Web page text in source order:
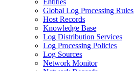
Entities
Global Log Processing Rules
Host Records
Knowledge Base
Log Distribution Services
Log Processing Policies
Log Sources
Network Monitor